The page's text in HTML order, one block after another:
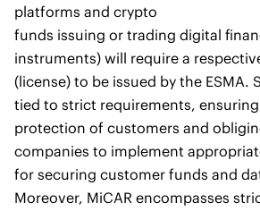
platforms and crypto
funds issuing or trading digital
instruments) will require a
(license) to be issued by the ESMA.
tied to strict requirements,
protection of customers and
companies to implement
for securing customer funds and
Moreover, MiCAR encompasses